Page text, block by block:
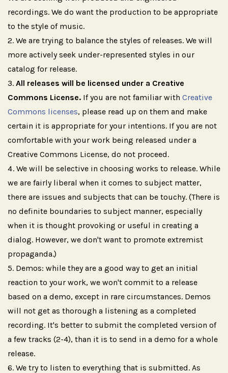
recordings. We do want the production to be appropriate
to the style of music.
We are trying to balance the styles of releases. We will
more actively seek under-represented styles in our
catalog for release.
All releases will be licensed under a Creative
Commons License. If you are not familiar with Creative
Commons licenses, please read up on them and make
certain it is appropriate for your intentions. If you are not
comfortable with your work being released under a
Creative Commons License, do not proceed.
We will be selective in choosing works to release. While
we are fairly liberal when it comes to subject matter,
there are issues and subjects that can be touchy. (There is
no definite boundaries to subject manner, especially
when it is thought provoking or useful in creating a
dialog. However, we don't want to promote extremist
propaganda.)
Demos: while they are a good way to get an initial
reaction to your work, we won't commit to a release
based on a demo, except in rare circumstances. Demos
will not get as thorough a listening as a completed
recording. It's better to submit the completed version of
a few tracks (2-4), than it is to send in a demo for a whole
release.
We try to listen to everything that is submitted. As